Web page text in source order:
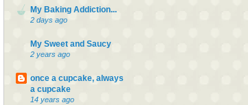
My Baking Addiction...
2 days ago
My Sweet and Saucy
2 years ago
once a cupcake, always
a cupcake
14 years ago